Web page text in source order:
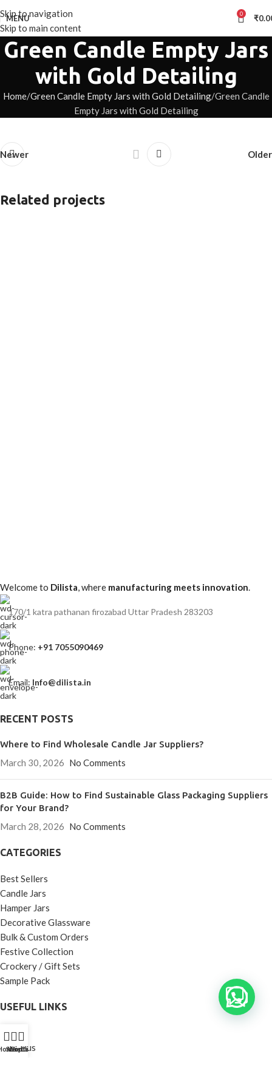
Skip to navigation
Skip to main content
MENU 0 ₹
Green Candle Empty Jars
with Gold Detailing
Home Green Candle Empty Jars with Gold Detailing Green Candle
Empty Jars with Gold Detailing
Newer Older
Related projects
Welcome to Dilista, where manufacturing meets innovation.
170/1 katra pathanan firozabad Uttar Pradesh 283203
Phone: +91 7055090469
Email: Info@dilista.in
RECENT POSTS
Where to Find Wholesale Candle Jar Suppliers?
March 30, 2026 No Comments
B2B Guide: How to Find Sustainable Glass Packaging Suppliers
for Your Brand?
March 28, 2026 No Comments
CATEGORIES
Best Sellers
Candle Jars
Hamper Jars
Decorative Glassware
Bulk & Custom Orders
Festive Collection
Crockery / Gift Sets
Sample Pack
USEFUL LINKS
Home
About us
Shop
Wishlist
Contact Us
Call Us